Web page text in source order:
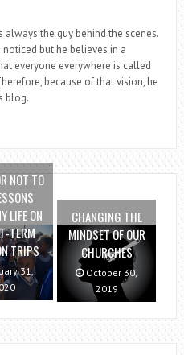
always the guy behind the scenes.
but he believes in a
everyone everywhere is called
because of that vision, he
blog.
NOT TO
LIFE ON
TERM
TRIPS
31,
CHANGING THE
MINDSET OF OUR
CHURCHES
October 30,
2019